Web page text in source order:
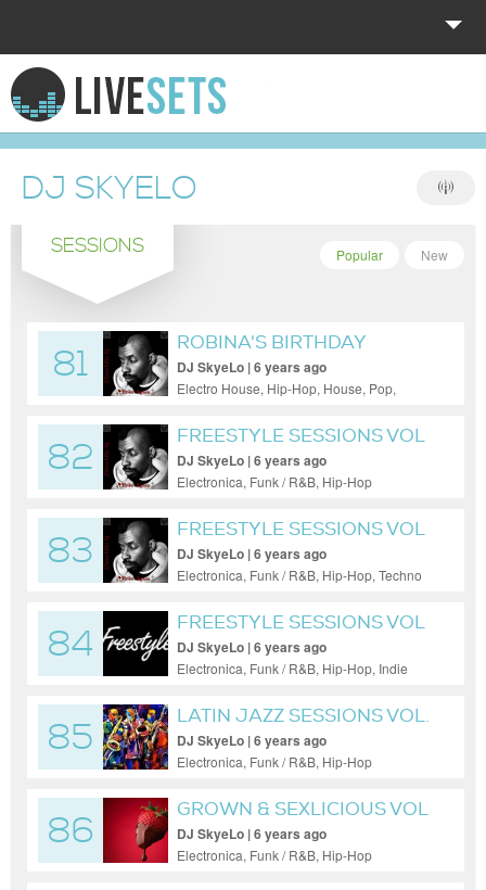
HOME
EXPLORE
DONATE
LOG IN
DJ SKYELO
SESSIONS New
Popular
81
ROBINA'S BIRTHDAY
CELEBRATION!
DJ SkyeLo | 6 years ago
Electro House, Hip-Hop, House, Pop,
82
FREESTYLE SESSIONS VOL
18
DJ SkyeLo | 6 years ago
Electronica, Funk / R&B, Hip-Hop
83
FREESTYLE SESSIONS VOL
19
DJ SkyeLo | 6 years ago
Electronica, Funk / R&B, Hip-Hop, Techno
84
FREESTYLE SESSIONS VOL
30
DJ SkyeLo | 6 years ago
Electronica, Funk / R&B, Hip-Hop, Indie
85
LATIN JAZZ SESSIONS VOL.
2
DJ SkyeLo | 6 years ago
Electronica, Funk / R&B, Hip-Hop
86
GROWN & SEXLICIOUS VOL
31
DJ SkyeLo | 6 years ago
Electronica, Funk / R&B, Hip-Hop